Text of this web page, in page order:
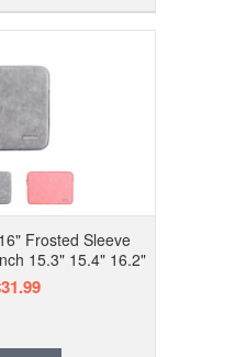
Frosted Sleeve
15.3" 15.4" 16.2"